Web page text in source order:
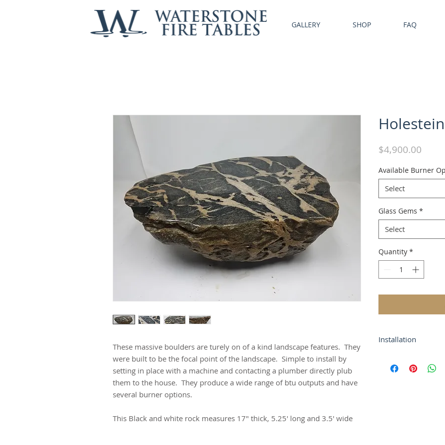
GALLERY SHOP FAQ
These massive boulders are turely on of a kind landscape features. They
were built to be the focal point of the landscape. Simple to install by
setting in place with a machine and contacting a plumber directly plub
them to the house. They produce a wide range of btu outputs and have
several burner options.
This Black and white rock measures 17" thick, 5.25' long and 3.5' wide
$4,900.00
Available Burner
Select
Glass Gems *
Select
Quantity *
Installation
and contacting a